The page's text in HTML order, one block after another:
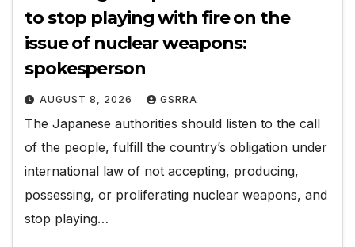
to stop playing with fire on the
issue of nuclear weapons:
spokesperson
AUGUST 8, 2026 GSRRA
The Japanese authorities should listen to the call
of the people, fulfill the country’s obligation under
international law of not accepting, producing,
possessing, or proliferating nuclear weapons, and
stop playing…